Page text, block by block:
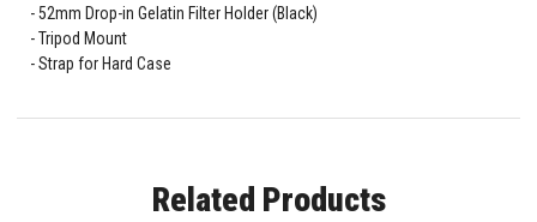
52mm Drop-in Gelatin Filter Holder (Black)
Tripod Mount
Strap for Hard Case
Related Products